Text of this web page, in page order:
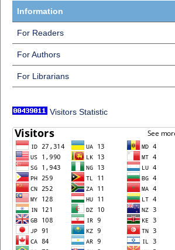
Information
For Readers
For Authors
For Librarians
Visitors Statistic